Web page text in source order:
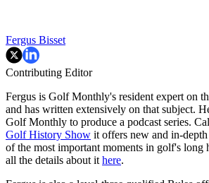
Fergus Bisset
Contributing Editor
Fergus is Golf Monthly's resident expert on
and has written extensively on that subject.
Golf Monthly to produce a podcast series.
Golf History Show it offers new and in-
of the most important moments in golf's long
all the details about it here.